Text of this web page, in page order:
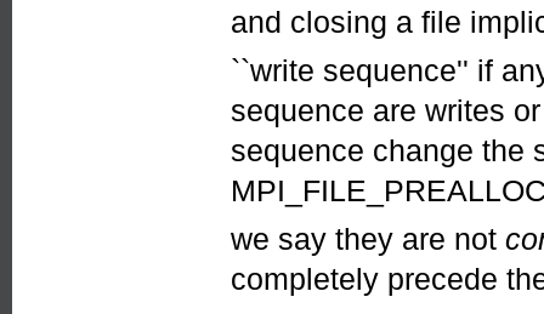
and closing a file
``write sequence'' if
sequence are writes
sequence change the
we say they are not
completely precede